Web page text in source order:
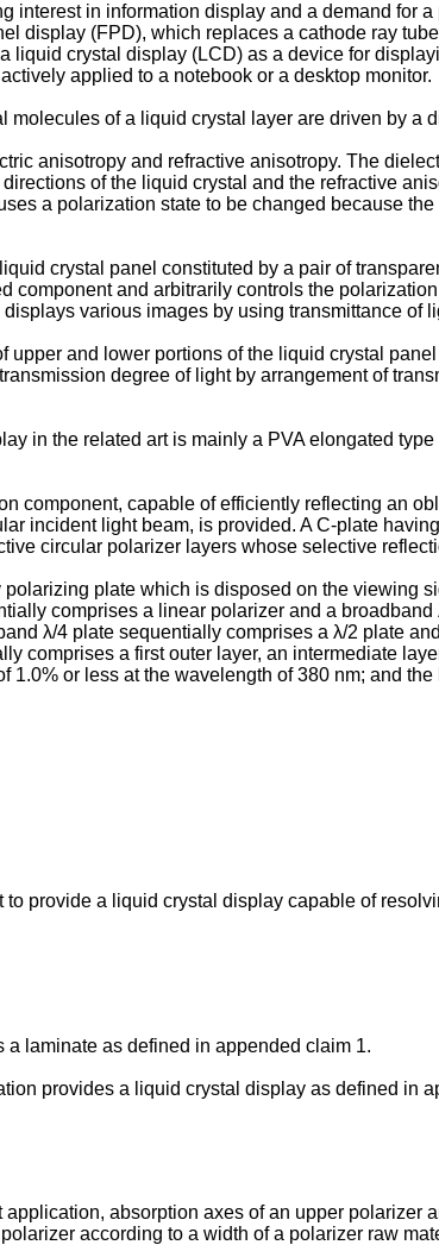
interest in information display and a demand for
display (FPD), which replaces a cathode ray
liquid crystal display (LCD) as a device for
applied to a notebook or a desktop monitor.
molecules of a liquid crystal layer are driven by
anisotropy and refractive anisotropy. The
of the liquid crystal and the refractive
a polarization state to be changed because
crystal panel constituted by a pair of
component and arbitrarily controls the
various images by using transmittance of
upper and lower portions of the liquid crystal
degree of light by arrangement of
in the related art is mainly a PVA elongated
component, capable of efficiently reflecting an
incident light beam, is provided. A C-plate
circular polarizer layers whose selective
plate which is disposed on the viewing
comprises a linear polarizer and a
λ/4 plate sequentially comprises a λ/2 plate
comprises a first outer layer, an intermediate
1.0% or less at the wavelength of 380 nm; and
provide a liquid crystal display capable of
laminate as defined in appended claim 1.
provides a liquid crystal display as defined in
absorption axes of an upper
according to a width of a polarizer raw